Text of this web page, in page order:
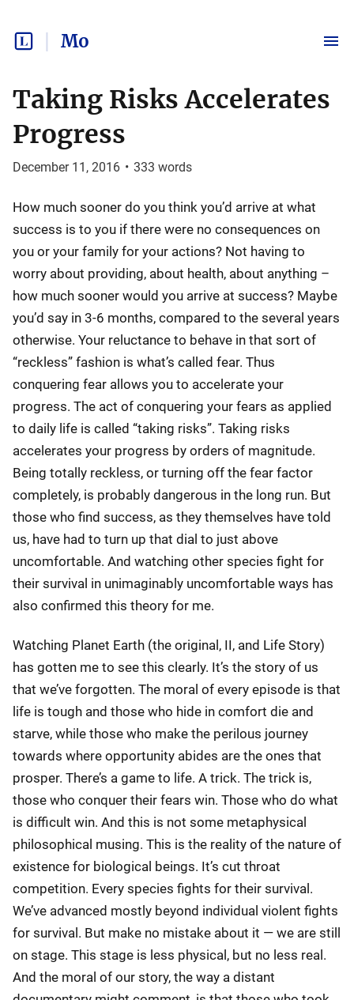
Mo
Taking Risks Accelerates
Progress
December 11, 2016 • 333 words
How much sooner do you think you’d arrive at what
success is to you if there were no consequences on
you or your family for your actions? Not having to
worry about providing, about health, about anything –
how much sooner would you arrive at success? Maybe
you’d say in 3-6 months, compared to the several years
otherwise. Your reluctance to behave in that sort of
“reckless” fashion is what’s called fear. Thus
conquering fear allows you to accelerate your
progress. The act of conquering your fears as applied
to daily life is called “taking risks”. Taking risks
accelerates your progress by orders of magnitude.
Being totally reckless, or turning off the fear factor
completely, is probably dangerous in the long run. But
those who find success, as they themselves have told
us, have had to turn up that dial to just above
uncomfortable. And watching other species fight for
their survival in unimaginably uncomfortable ways has
also confirmed this theory for me.
Watching Planet Earth (the original, II, and Life Story)
has gotten me to see this clearly. It’s the story of us
that we’ve forgotten. The moral of every episode is that
life is tough and those who hide in comfort die and
starve, while those who make the perilous journey
towards where opportunity abides are the ones that
prosper. There’s a game to life. A trick. The trick is,
those who conquer their fears win. Those who do what
is difficult win. And this is not some metaphysical
philosophical musing. This is the reality of the nature of
existence for biological beings. It’s cut throat
competition. Every species fights for their survival.
We’ve advanced mostly beyond individual violent fights
for survival. But make no mistake about it — we are still
on stage. This stage is less physical, but no less real.
And the moral of our story, the way a distant